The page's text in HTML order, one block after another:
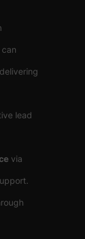
lead
via